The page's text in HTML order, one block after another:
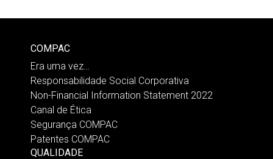
COMPAC
Era uma vez…
Responsabilidade Social Corporativa
Non-Financial Information Statement 2022
Canal de Ética
Segurança COMPAC
Patentes COMPAC
QUALIDADE